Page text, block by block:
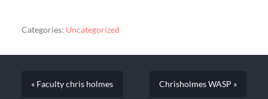
Categories: Uncategorized
« Faculty chris holmes Chrisholmes WASP »